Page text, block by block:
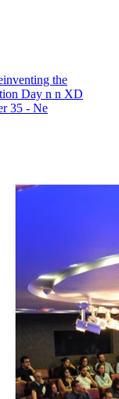
the
Day n n XD
35 - Ne